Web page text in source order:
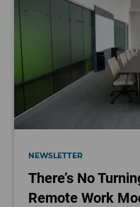
NEWSLETTER
There’s No
Remote Work